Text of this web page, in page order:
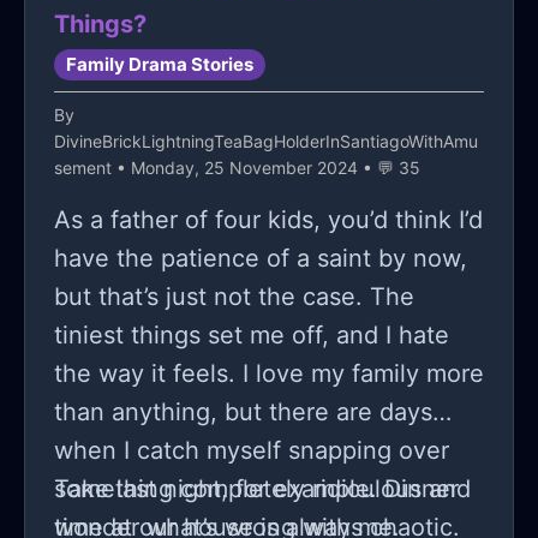
Things?
Family Drama Stories
By
DivineBrickLightningTeaBagHolderInSantiagoWithAmu
sement • Monday, 25 November 2024 • 💬 35
As a father of four kids, you’d think I’d
have the patience of a saint by now,
but that’s just not the case. The
tiniest things set me off, and I hate
the way it feels. I love my family more
than anything, but there are days
when I catch myself snapping over
something completely ridiculous and
wonder what’s wrong with me.
Take last night, for example. Dinner
time at our house is always chaotic.